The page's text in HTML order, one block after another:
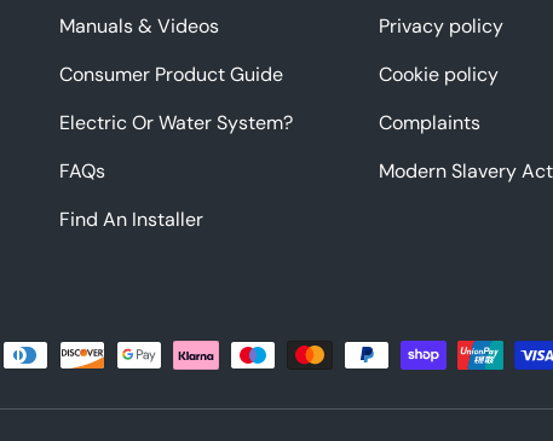
Manuals & Videos
Consumer Product Guide
Electric Or Water System?
FAQs
Find An Installer
Privacy policy
Cookie policy
Complaints
Modern Slavery Act